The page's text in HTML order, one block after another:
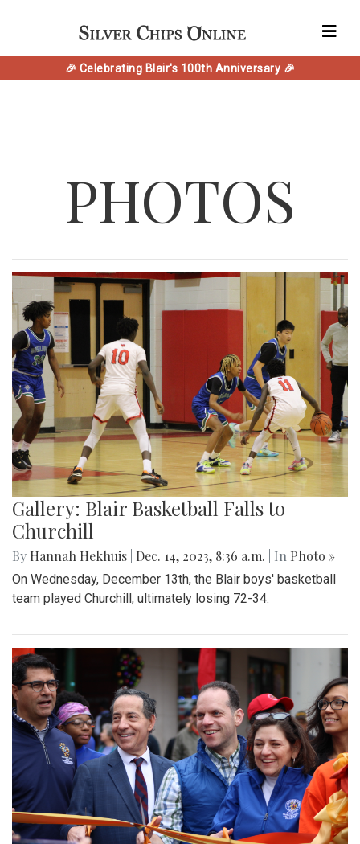
🎉 Celebrating Blair's 100th Anniversary 🎉
PHOTOS
Gallery: Blair Basketball Falls to
Churchill
By Hannah Hekhuis Dec. 14, 2023, 8:36 a.m. | In Photo »
On Wednesday, December 13th, the Blair boys' basketball
team played Churchill, ultimately losing 72-34.